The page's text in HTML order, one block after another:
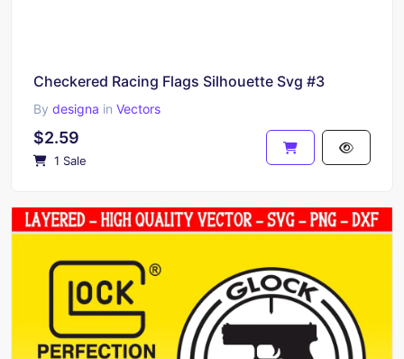
Checkered Racing Flags Silhouette Svg #3
By designa in Vectors
$2.59
1 Sale